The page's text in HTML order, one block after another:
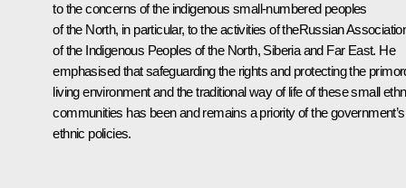
to the concerns of the indigenous small-numbered peoples
of the North, in particular, to the activities of theRussian
of the Indigenous Peoples of the North, Siberia and Far East. He
emphasised that safeguarding the rights and protecting the
living environment and the traditional way of life of these small
communities has been and remains a priority of the government’s
ethnic policies.